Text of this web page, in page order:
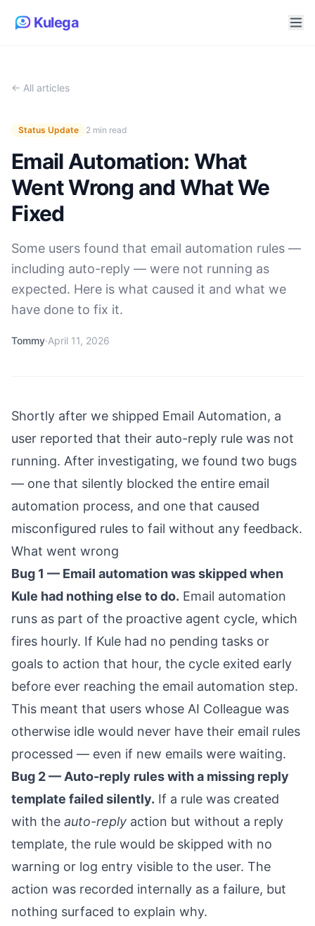
Kulega
← All articles
Status Update 2 min read
Email Automation: What
Went Wrong and What We
Fixed
Some users found that email automation rules —
including auto-reply — were not running as
expected. Here is what caused it and what we
have done to fix it.
Tommy·April 11, 2026
Shortly after we shipped Email Automation, a
user reported that their auto-reply rule was not
running. After investigating, we found two bugs
— one that silently blocked the entire email
automation process, and one that caused
misconfigured rules to fail without any feedback.
What went wrong
Bug 1 — Email automation was skipped when
Kule had nothing else to do. Email automation
runs as part of the proactive agent cycle, which
fires hourly. If Kule had no pending tasks or
goals to action that hour, the cycle exited early
before ever reaching the email automation step.
This meant that users whose AI Colleague was
otherwise idle would never have their email rules
processed — even if new emails were waiting.
Bug 2 — Auto-reply rules with a missing reply
template failed silently. If a rule was created
with the auto-reply action but without a reply
template, the rule would be skipped with no
warning or log entry visible to the user. The
action was recorded internally as a failure, but
nothing surfaced to explain why.